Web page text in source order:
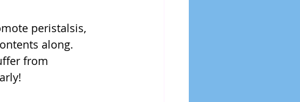
peristalsis,
along.
from